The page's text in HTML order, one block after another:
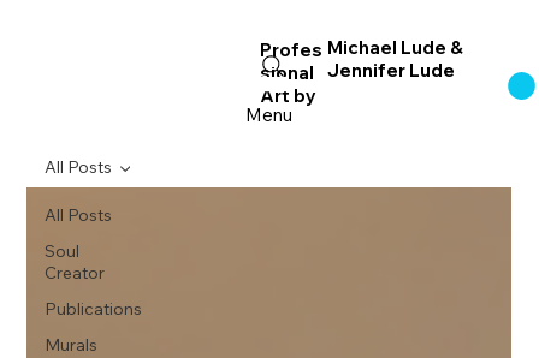
Profes
sional
Art by
Michael Lude &
Jennifer Lude
Menu
All Posts
Soul
Creator
Publications
Murals
All Posts